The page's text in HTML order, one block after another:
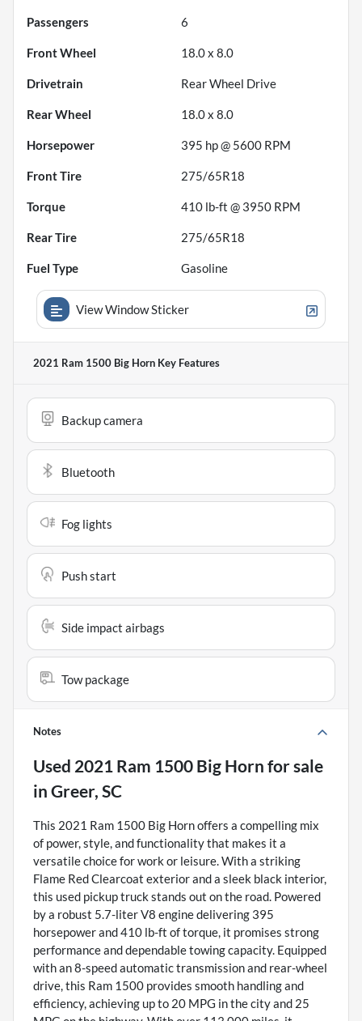
Passengers 6
Front Wheel 18.0 x 8.0
Drivetrain Rear Wheel Drive
Rear Wheel 18.0 x 8.0
Horsepower 395 hp @ 5600 RPM
Front Tire 275/65R18
Torque 410 lb-ft @ 3950 RPM
Rear Tire 275/65R18
Fuel Type Gasoline
View Window Sticker
2021 Ram 1500 Big Horn Key Features
Backup camera
Bluetooth
Fog lights
Push start
Side impact airbags
Tow package
Notes
Used 2021 Ram 1500 Big Horn for sale
in Greer, SC
This 2021 Ram 1500 Big Horn offers a compelling mix
of power, style, and functionality that makes it a
versatile choice for work or leisure. With a striking
Flame Red Clearcoat exterior and a sleek black interior,
this used pickup truck stands out on the road. Powered
by a robust 5.7-liter V8 engine delivering 395
horsepower and 410 lb-ft of torque, it promises strong
performance and dependable towing capacity. Equipped
with an 8-speed automatic transmission and rear-wheel
drive, this Ram 1500 provides smooth handling and
efficiency, achieving up to 20 MPG in the city and 25